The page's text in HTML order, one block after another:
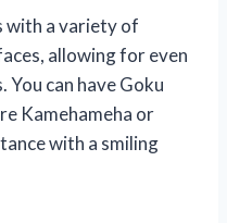
with a variety of
allowing for even
can have Goku
Kamehameha or
with a smiling